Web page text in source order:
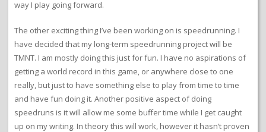
way I play going forward.
The other exciting thing I’ve been working on is speedrunning. I
have decided that my long-term speedrunning project will be
TMNT. I am mostly doing this just for fun. I have no aspirations of
getting a world record in this game, or anywhere close to one
really, but just to have something else to play from time to time
and have fun doing it. Another positive aspect of doing
speedruns is it will allow me some buffer time while I get caught
up on my writing. In theory this will work, however it hasn’t proven